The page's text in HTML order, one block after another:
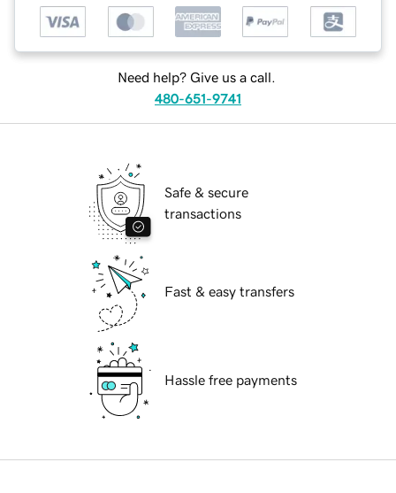
Need help? Give us a call.
480-651-9741
Safe & secure
transactions
Fast & easy transfers
Hassle free payments